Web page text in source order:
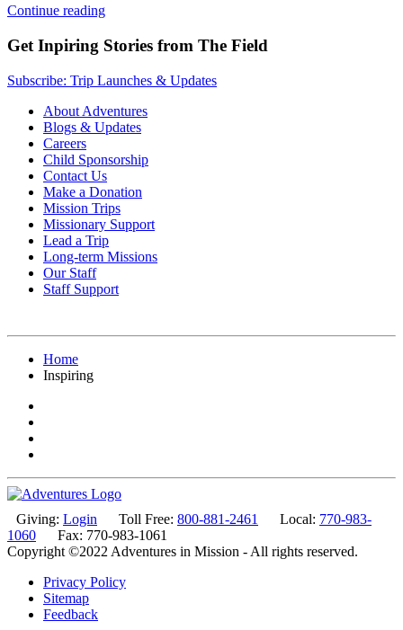
Continue reading
Get Inpiring Stories from The Field
Subscribe: Trip Launches & Updates
About Adventures
Blogs & Updates
Careers
Child Sponsorship
Contact Us
Make a Donation
Mission Trips
Missionary Support
Lead a Trip
Long-term Missions
Our Staff
Staff Support
Home
Inspiring
Giving: Login Toll Free: 800-881-2461 Local: 770-983-
1060
Fax: 770-983-1061
Copyright ©2022 Adventures in Mission - All rights reserved.
Privacy Policy
Sitemap
Feedback